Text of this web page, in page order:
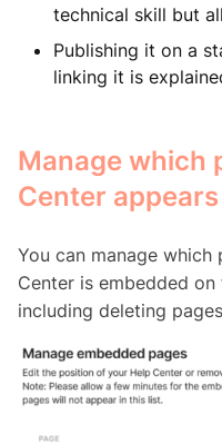
technical skill but
Publishing it on a
linking it is
Manage which
Center
You can manage which
Center is embedded
including deleting